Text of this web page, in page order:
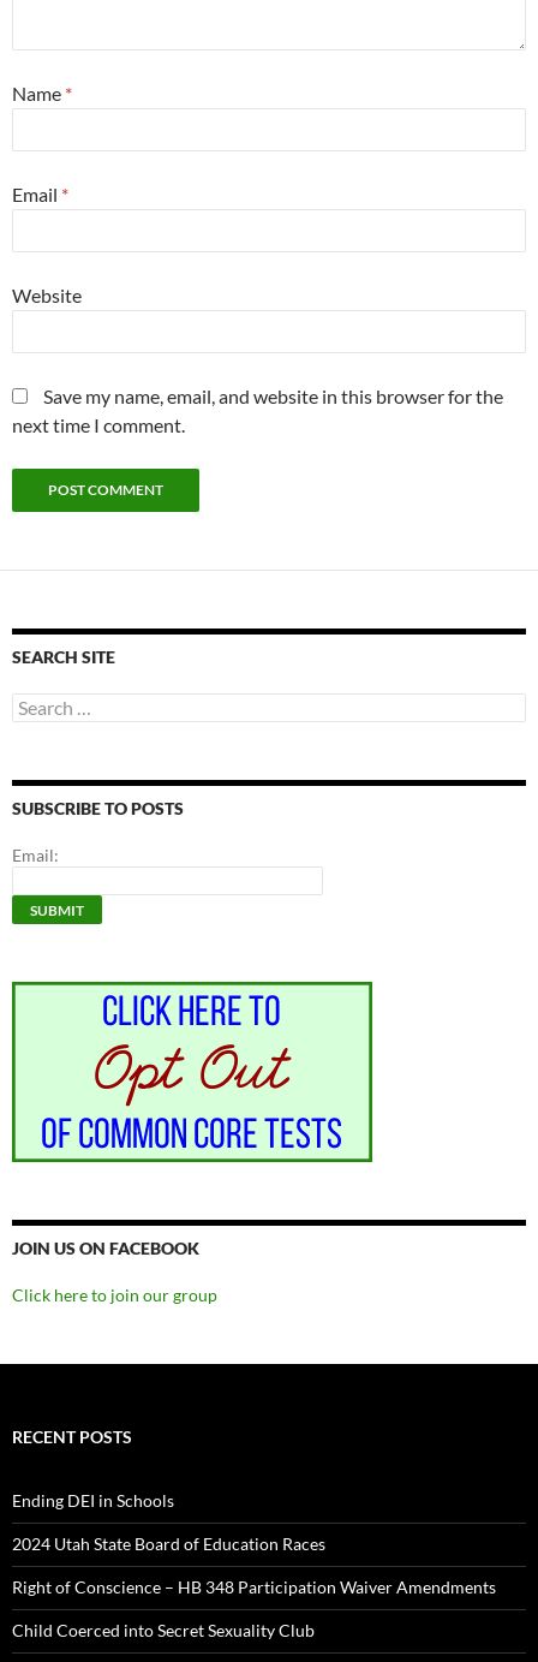
Name *
Email *
Website
Save my name, email, and website in this browser for the
next time I comment.
SEARCH SITE
Search
for:
SUBSCRIBE TO POSTS
Email:
JOIN US ON FACEBOOK
Click here to join our group
RECENT POSTS
Ending DEI in Schools
2024 Utah State Board of Education Races
Right of Conscience – HB 348 Participation Waiver Amendments
Child Coerced into Secret Sexuality Club